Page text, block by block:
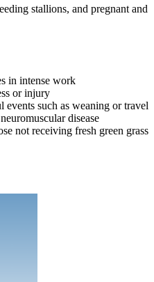
stallions, and pregnant and
in intense work
or injury
such as weaning or travel
disease
not receiving fresh green grass